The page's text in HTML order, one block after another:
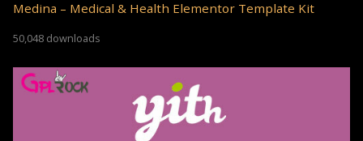
Medina – Medical & Health Elementor Template Kit
50,048 downloads